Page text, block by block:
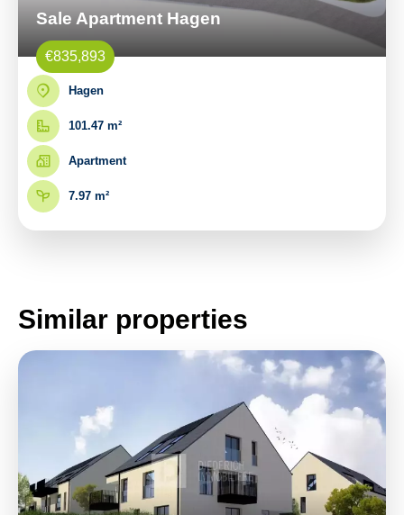
Sale Apartment Hagen
€835,893
Hagen
101.47 m²
Apartment
7.97 m²
Similar properties